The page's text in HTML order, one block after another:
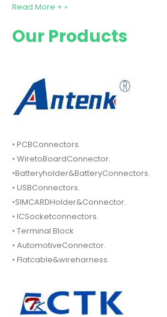
Read More + »
Our Products
• PCBConnectors.
• WiretoBoardConnector.
•Batteryholder&BatteryConnectors.
• USBConnectors.
•SIMCARDHolder&Connector.
• ICSocketconnectors.
• Terminal Block
• AutomotiveConnector.
• Flatcable&wireharness.